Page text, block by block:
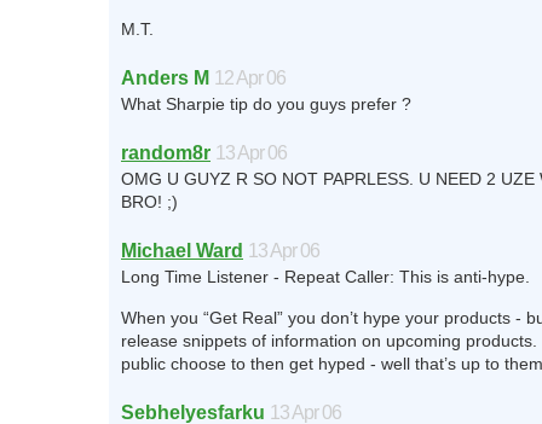
M.T.
Anders M 12 Apr 06
What Sharpie tip do you guys prefer ?
random8r 13 Apr 06
OMG U GUYZ R SO NOT PAPRLESS. U NEED 2 UZE
BRO! ;)
Michael Ward 13 Apr 06
Long Time Listener - Repeat Caller: This is anti-hype.
When you “Get Real” you don’t hype your products -
release snippets of information on upcoming
public choose to then get hyped - well that’s up to
Sebhelyesfarku 13 Apr 06